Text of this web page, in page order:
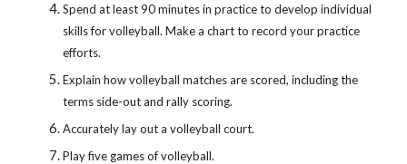
Spend at least 90 minutes in practice to develop individual
skills for volleyball. Make a chart to record your practice
efforts.
Explain how volleyball matches are scored, including the
terms side-out and rally scoring.
Accurately lay out a volleyball court.
Play five games of volleyball.